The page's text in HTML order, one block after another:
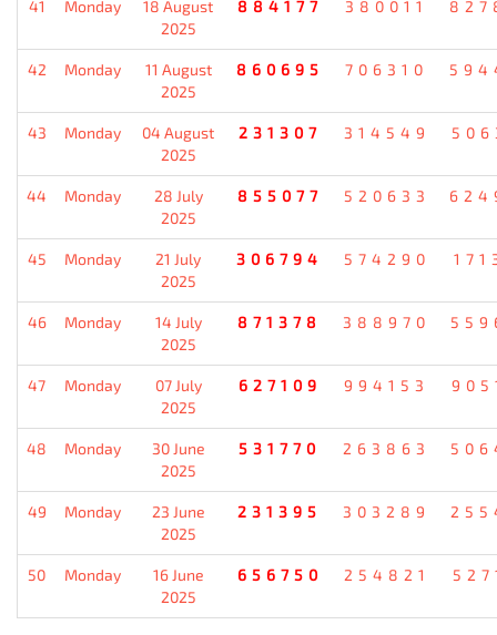
41 Monday
18 August
2025
884177 380011
42 Monday
11 August
2025
860695 706310
43 Monday
04 August
2025
231307 314549
44 Monday
28 July
2025
855077 520633
45 Monday
21 July
2025
306794 574290
46 Monday
14 July
2025
871378 388970
47 Monday
07 July
2025
627109 994153
48 Monday
30 June
2025
531770 263863
49 Monday
23 June
2025
231395 303289
50 Monday
16 June
2025
656750 254821